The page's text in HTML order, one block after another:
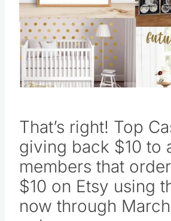
That’s right! Top
giving back $10 to
members that
$10 on Etsy using
now through